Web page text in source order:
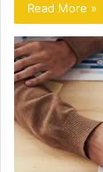
Read More »